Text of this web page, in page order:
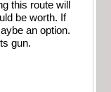
this route will
be worth. If
an option.
gun.